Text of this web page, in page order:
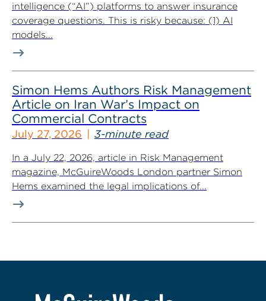
intelligence (“AI”) platforms to answer insurance
coverage questions. This is risky because: (1) AI
models...
Simon Hems Authors Risk Management
Article on Iran War’s Impact on
Commercial Contracts
July 27, 2026 3-minute read
In a July 22, 2026, article in Risk Management
magazine, McGuireWoods London partner Simon
Hems examined the legal implications of...